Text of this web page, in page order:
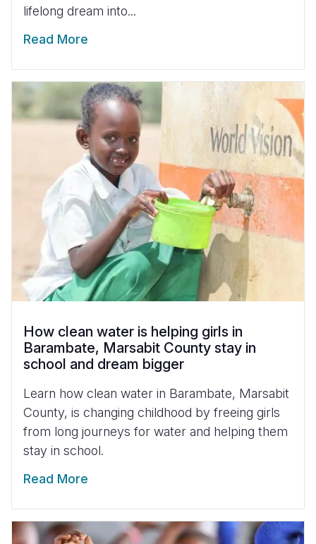
lifelong dream into...
Read More
How clean water is helping girls in
Barambate, Marsabit County stay in
school and dream bigger
Learn how clean water in Barambate, Marsabit
County, is changing childhood by freeing girls
from long journeys for water and helping them
stay in school.
Read More